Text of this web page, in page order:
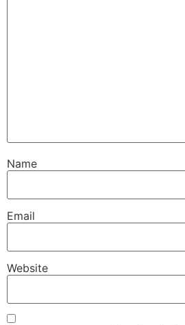
Name
Email
Website